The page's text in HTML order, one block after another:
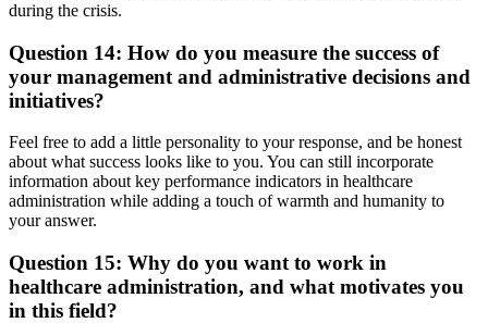
during the crisis.
Question 14: How do you measure the success of
your management and administrative decisions and
initiatives?
Feel free to add a little personality to your response, and be honest
about what success looks like to you. You can still incorporate
information about key performance indicators in healthcare
administration while adding a touch of warmth and humanity to
your answer.
Question 15: Why do you want to work in
healthcare administration, and what motivates you
in this field?